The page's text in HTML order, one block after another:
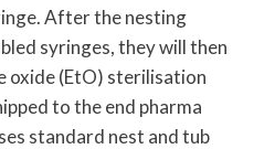
After the nesting
syringes, they will then
oxide (EtO) sterilisation
to the end pharma
standard nest and tub